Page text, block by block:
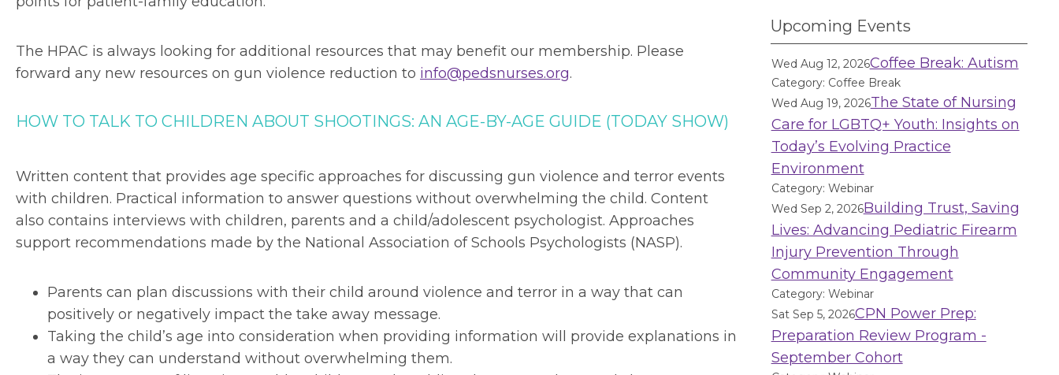
The HPAC is always looking for additional resources that may benefit our membership. Please
forward any new resources on gun violence reduction to info@pedsnurses.org.
HOW TO TALK TO CHILDREN ABOUT SHOOTINGS: AN AGE-BY-AGE GUIDE (TODAY SHOW)
Written content that provides age specific approaches for discussing gun violence and terror events
with children. Practical information to answer questions without overwhelming the child. Content
also contains interviews with children, parents and a child/adolescent psychologist. Approaches
support recommendations made by the National Association of Schools Psychologists (NASP).
Parents can plan discussions with their child around violence and terror in a way that can
positively or negatively impact the take away message.
Taking the child’s age into consideration when providing information will provide explanations in
a way they can understand without overwhelming them.
Upcoming Events
Wed Aug 12, 2026Coffee Break: Autism
Category: Coffee Break
Wed Aug 19, 2026The State of Nursing
Care for LGBTQ+ Youth: Insights on
Today’s Evolving Practice
Environment
Category: Webinar
Wed Sep 2, 2026Building Trust, Saving
Lives: Advancing Pediatric Firearm
Injury Prevention Through
Community Engagement
Category: Webinar
Sat Sep 5, 2026CPN Power Prep:
Preparation Review Program -
September Cohort